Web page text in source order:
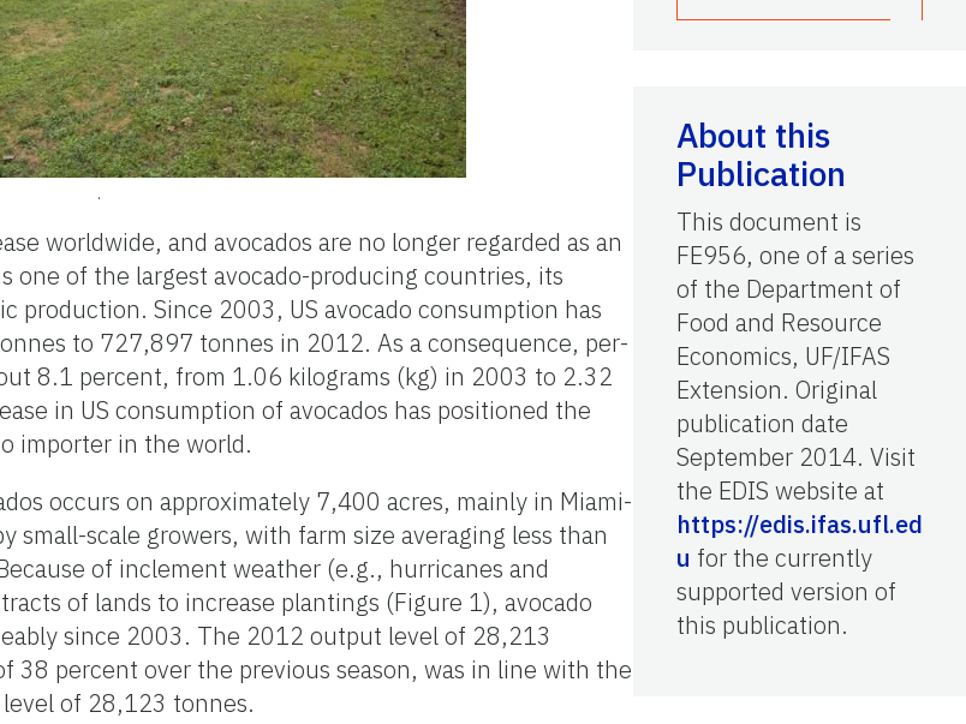
.
worldwide, and avocados are no longer regarded as an
of the largest avocado-producing countries, its
production. Since 2003, US avocado consumption has
to 727,897 tonnes in 2012. As a consequence, per-
8.1 percent, from 1.06 kilograms (kg) in 2003 to 2.32
in US consumption of avocados has positioned the
importer in the world.
occurs on approximately 7,400 acres, mainly in Miami-
small-scale growers, with farm size averaging less than
of inclement weather (e.g., hurricanes and
of lands to increase plantings (Figure 1), avocado
since 2003. The 2012 output level of 28,213
38 percent over the previous season, was in line with the
of 28,123 tonnes.
About this
Publication
This document is
FE956, one of a series
of the Department of
Food and Resource
Economics, UF/IFAS
Extension. Original
publication date
September 2014. Visit
the EDIS website at
https://edis.ifas.ufl.ed
u for the currently
supported version of
this publication.